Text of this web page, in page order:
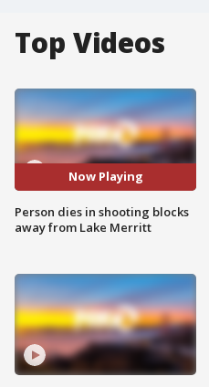
Top Videos
Now Playing
Person dies in shooting blocks
away from Lake Merritt